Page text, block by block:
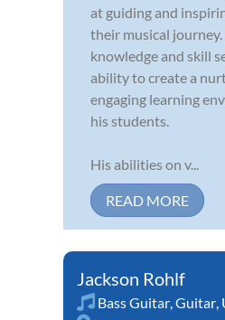
at guiding and
their musical
knowledge and skill
ability to create a
engaging learning
his students.
His abilities on v...
READ MORE
Jackson Rohlf
Bass Guitar Guitar